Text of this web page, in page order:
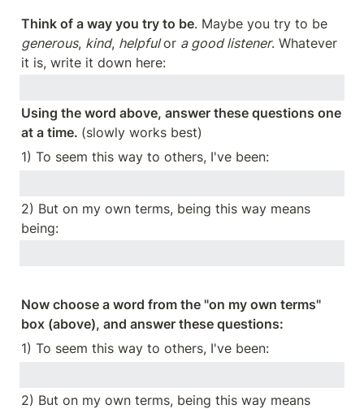
Think of a way you try to be
generous, kind, helpful or a good listener. Whatever
it is, write it down here:
Using the word above, answer these questions one
at a time. (slowly works best)
1) To seem this way to others, I've been:
2) But on my own terms, being this way means
being:
Now choose a word from the "on my own terms"
box (above), and answer these questions:
1) To seem this way to others, I've been:
2) But on my own terms, being this way means